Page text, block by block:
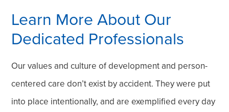
Learn More About Our
Dedicated Professionals
Our values and culture of development and person-
centered care don’t exist by accident. They were put
into place intentionally, and are exemplified every day